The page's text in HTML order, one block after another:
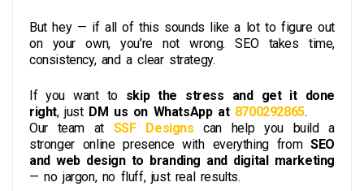
But hey — if all of this sounds like a lot to figure out
on your own, you’re not wrong. SEO takes time,
consistency, and a clear strategy.
If you want to skip the stress and get it done
right, just DM us on WhatsApp at 8700292865.
Our team at SSF Designs can help you build a
stronger online presence with everything fromSEO
and web design to branding and digital marketing
— no jargon, no fluff, just real results.